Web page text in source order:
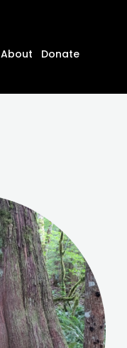
About
Donate